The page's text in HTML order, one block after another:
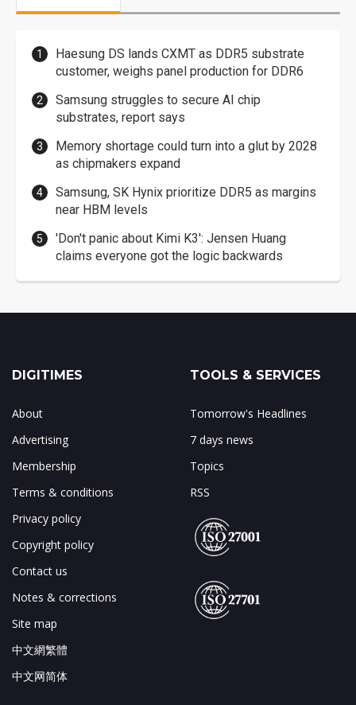
Haesung DS lands CXMT as DDR5 substrate
customer, weighs panel production for DDR6
Samsung struggles to secure AI chip
substrates, report says
Memory shortage could turn into a glut by 2028
as chipmakers expand
Samsung, SK Hynix prioritize DDR5 as margins
near HBM levels
'Don't panic about Kimi K3': Jensen Huang
claims everyone got the logic backwards
DIGITIMES
About
Advertising
Membership
Terms & conditions
Privacy policy
Copyright policy
Contact us
Notes & corrections
Site map
中文網繁體
中文网简体
TOOLS & SERVICES
Tomorrow's Headlines
7 days news
Topics
RSS